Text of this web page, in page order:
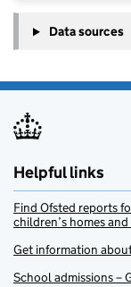
Data sources
Helpful links
Find Ofsted reports
children’s homes
Get information
School admissions –